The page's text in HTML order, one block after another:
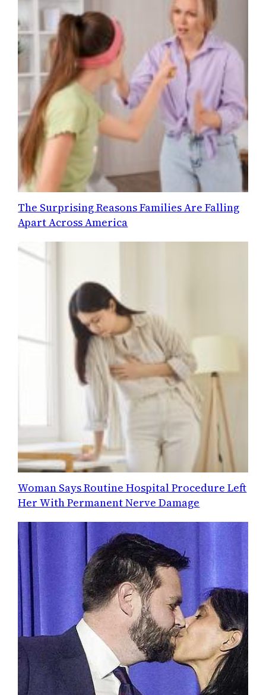
The Surprising Reasons Families Are Falling
Apart Across America
Woman Says Routine Hospital Procedure Left
Her With Permanent Nerve Damage